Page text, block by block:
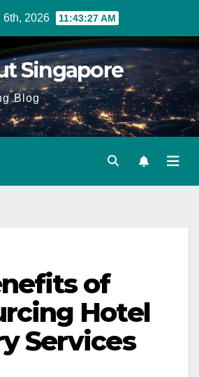
6th, 2026 11:43:28 AM
Singapore
Blog
of
Hotel
Services